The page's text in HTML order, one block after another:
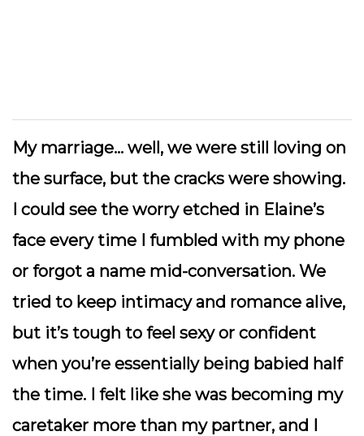
My marriage… well, we were still loving on
the surface, but the cracks were showing.
I could see the worry etched in Elaine’s
face every time I fumbled with my phone
or forgot a name mid-conversation. We
tried to keep intimacy and romance alive,
but it’s tough to feel sexy or confident
when you’re essentially being babied half
the time. I felt like she was becoming my
caretaker more than my partner, and I